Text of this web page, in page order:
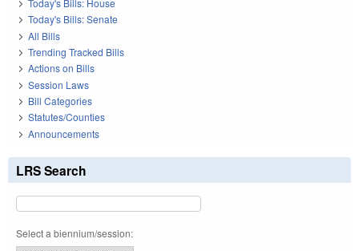
Today's Bills: Senate
All Bills
Trending Tracked Bills
Actions on Bills
Session Laws
Bill Categories
Statutes/Counties
Announcements
LRS Search
Select a biennium/session: